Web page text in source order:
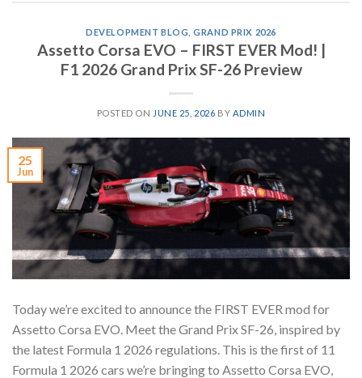
DEVELOPMENT BLOG ,GRAND PRIX 2026
Assetto Corsa EVO – FIRST EVER Mod! |
F1 2026 Grand Prix SF-26 Preview
POSTED ON JUNE 25, 2026 BY ADMIN
25
Jun
Today we’re excited to announce the FIRST EVER mod for
Assetto Corsa EVO. Meet the Grand Prix SF-26, inspired by
the latest Formula 1 2026 regulations. This is the first of 11
Formula 1 2026 cars we’re bringing to Assetto Corsa EVO,